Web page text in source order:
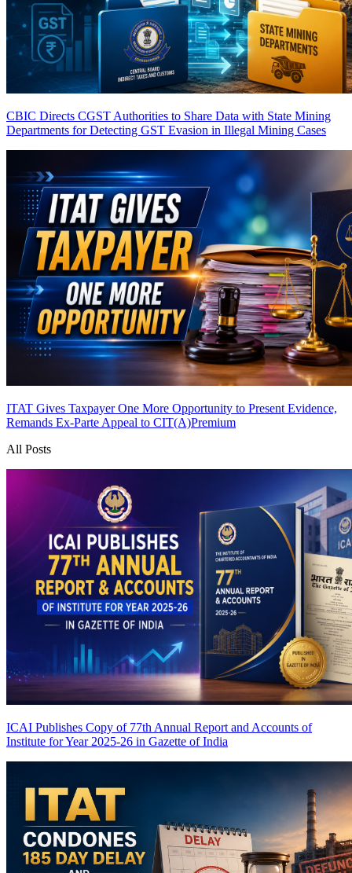
CBIC Directs CGST Authorities to Share Data with State Mining
Departments for Detecting GST Evasion in Illegal Mining Cases
ITAT Gives Taxpayer One More Opportunity to Present Evidence,
Remands Ex-Parte Appeal to CIT(A)Premium
All Posts
ICAI Publishes Copy of 77th Annual Report and Accounts of
Institute for Year 2025-26 in Gazette of India